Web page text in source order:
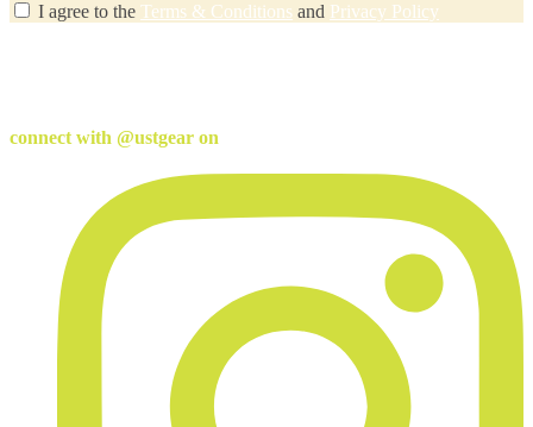
I agree to the Terms & Conditions and Privacy Policy
connect with @ustgear on